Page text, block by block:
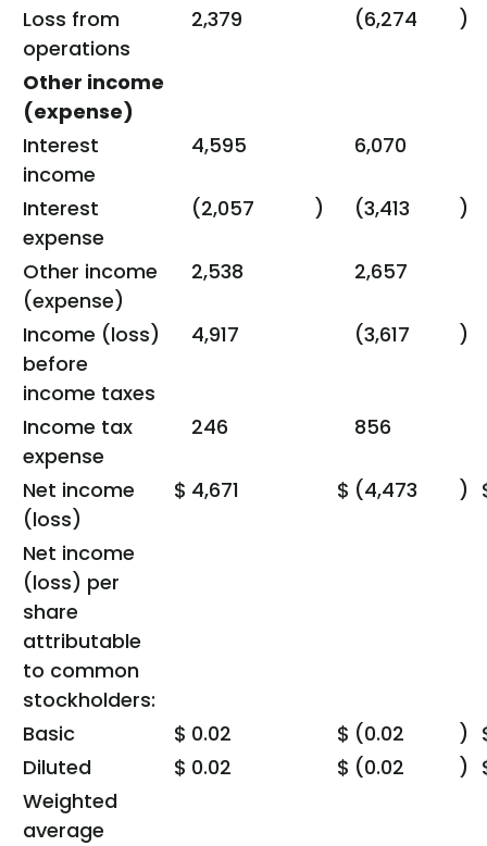
Loss from
operations
2,379 (6,274 )
Other income
(expense)
Interest
income
4,595 6,070
Interest
expense
(2,057 ) (3,413 )
Other income
(expense)
2,538 2,657
Income (loss)
before
income taxes
4,917 (3,617 )
Income tax
expense
246 856
Net income
(loss)
$ 4,671 $ (4,473 )
Net income
(loss) per
share
attributable
to common
stockholders:
Basic
$ 0.02 $ (0.02 )
Diluted
$ 0.02 $ (0.02 )
Weighted
average